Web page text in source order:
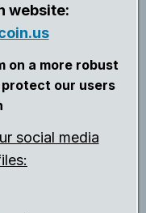
website:
on a more robust
our users
social media